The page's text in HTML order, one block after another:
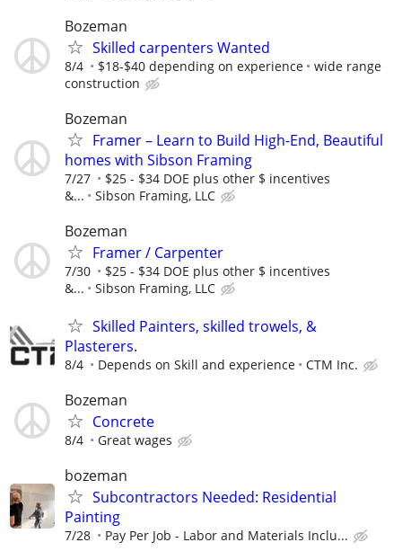
Bozeman
Skilled carpenters Wanted
8/4 $18-$40 depending on experience
wide range
construction
Bozeman
Framer – Learn to Build High-End, Beautiful
homes with Sibson Framing
7/27
$25 - $34 DOE plus other $ incentives
&...
Sibson Framing, LLC
Bozeman
Framer / Carpenter
7/30
$25 - $34 DOE plus other $ incentives
&...
Sibson Framing, LLC
Skilled Painters, skilled trowels, &
Plasterers.
8/4 Depends on Skill and experience CTM Inc.
Bozeman
Concrete
8/4 Great wages
bozeman
Subcontractors Needed: Residential
Painting
7/28 Pay Per Job - Labor and Materials Inclu...